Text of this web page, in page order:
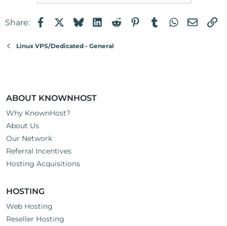
Share: FacebookBlueskyLinkedIn
RedditPinterest
TumblrWhatsApp
Email
Linux VPS/Dedicated - General
ABOUT KNOWNHOST
Why KnownHost?
About Us
Our Network
Referral Incentives
Hosting Acquisitions
HOSTING
Web Hosting
Reseller Hosting